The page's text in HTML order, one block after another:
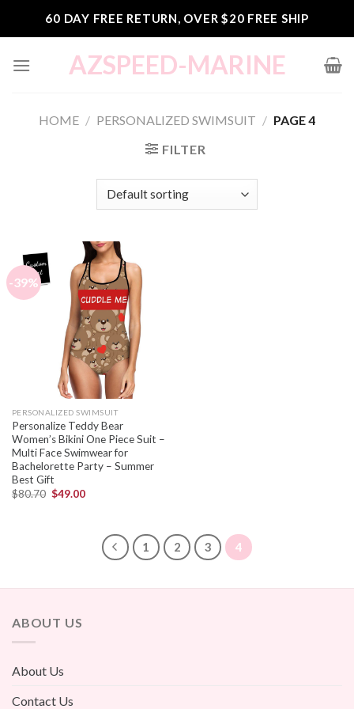
60 DAY FREE RETURN, OVER $20 FREE SHIP
AZSPEED-MARINE
HOME / PERSONALIZED SWIMSUIT / PAGE 4
FILTER
-39%
PERSONALIZED SWIMSUIT
Personalize Teddy Bear
Women’s Bikini One Piece Suit –
Multi Face Swimwear for
Bachelorette Party – Summer
Best Gift
$80.70 $49.00
1 2 3 4
ABOUT US
About Us
Contact Us